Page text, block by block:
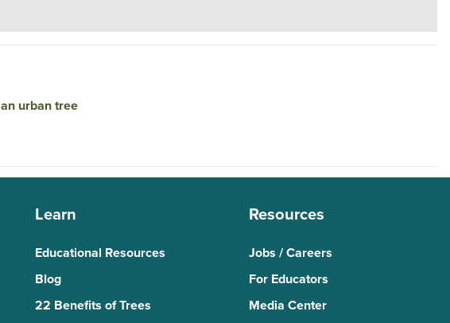
urban tree
Learn
Educational Resources
Blog
22 Benefits of Trees
Resources
Jobs / Careers
For Educators
Media Center